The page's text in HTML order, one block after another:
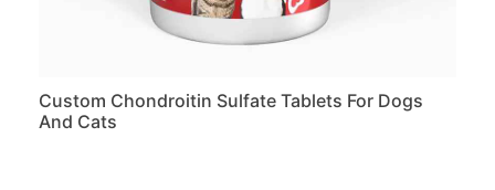
Custom Chondroitin Sulfate Tablets For Dogs
And Cats